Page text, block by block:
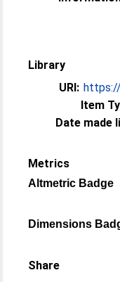
Library
URI:
Item
Date made
Metrics
Altmetric Badge
Dimensions
Share